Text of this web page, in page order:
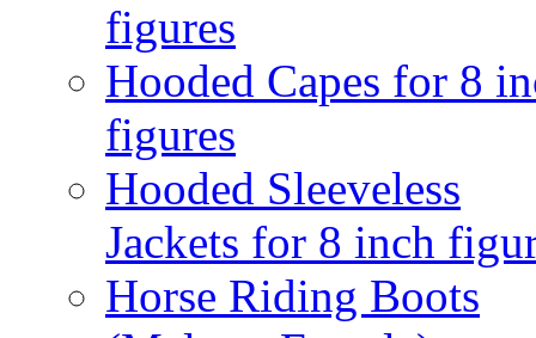
figures
Hooded Capes for 8
figures
Hooded Sleeveless
Jackets for 8 inch
Horse Riding Boots